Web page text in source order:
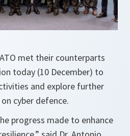
met their counterparts
today (10 December) to
and explore further
cyber defence.
progress made to enhance